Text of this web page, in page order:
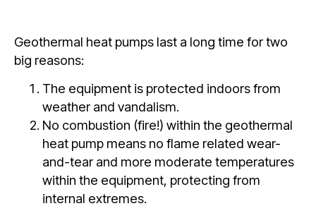
Geothermal heat pumps last a long time for two
big reasons:
The equipment is protected indoors from
weather and vandalism.
No combustion (fire!) within the geothermal
heat pump means no flame related wear-
and-tear and more moderate temperatures
within the equipment, protecting from
internal extremes.